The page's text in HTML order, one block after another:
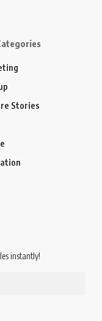
Stories
instantly!